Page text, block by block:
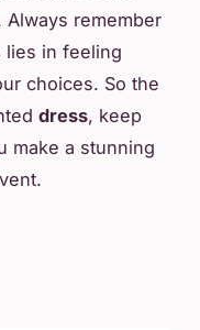
remember
lies in feeling
choices. So the
dress, keep
make a stunning